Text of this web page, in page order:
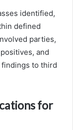
identified,
defined
parties,
and
to third
for